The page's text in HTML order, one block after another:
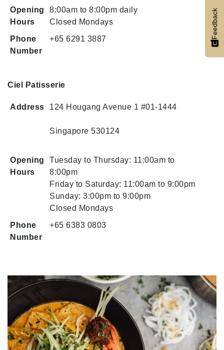
Opening
Hours
8:00am to 8:00pm daily
Closed Mondays
Phone
Number
+65 6291 3887
Ciel Patisserie
Address 124 Hougang Avenue 1 #01-1444
Singapore 530124
Opening
Hours
Tuesday to Thursday: 11:00am to
8:00pm
Friday to Saturday: 11:00am to 9:00pm
Sunday: 3:00pm to 9:00pm
Closed Mondays
Phone
Number
+65 6383 0803
Feedback